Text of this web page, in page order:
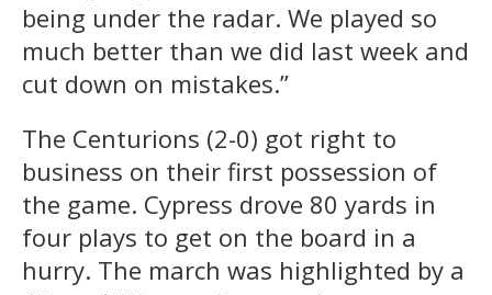
being under the radar. We played so
much better than we did last week and
cut down on mistakes.”
The Centurions (2-0) got right to
business on their first possession of
the game. Cypress drove 80 yards in
four plays to get on the board in a
hurry. The march was highlighted by a